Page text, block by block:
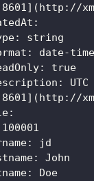
] (http : //
:
:
string
: date-time
:
true
:
] (http : //
:
100001
:
jd
:
John
:
Doe